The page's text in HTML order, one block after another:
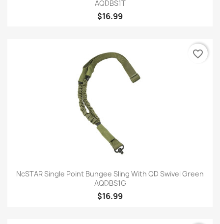
AQDBS1T
$16.99
NcSTAR Single Point Bungee Sling With QD Swivel Green
AQDBS1G
$16.99
favorite_border